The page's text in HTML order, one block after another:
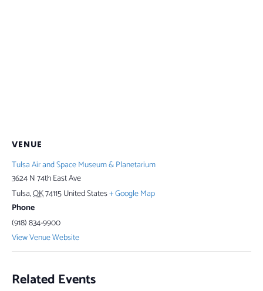
VENUE
Tulsa Air and Space Museum & Planetarium
3624 N 74th East Ave
Tulsa,OK74115United States+ Google Map
Phone
(918) 834-9900
View Venue Website
Related Events